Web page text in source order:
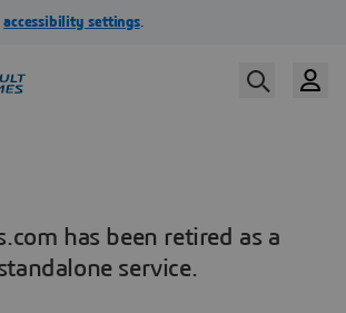
has been retired as a
service.